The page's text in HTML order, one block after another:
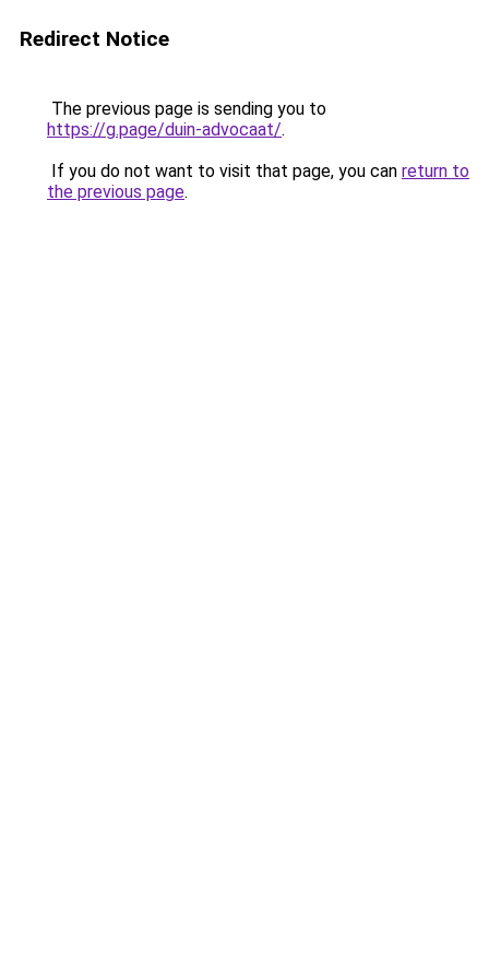
Redirect Notice
The previous page is sending you to
https://g.page/duin-advocaat/.
If you do not want to visit that page, you can return to
the previous page.